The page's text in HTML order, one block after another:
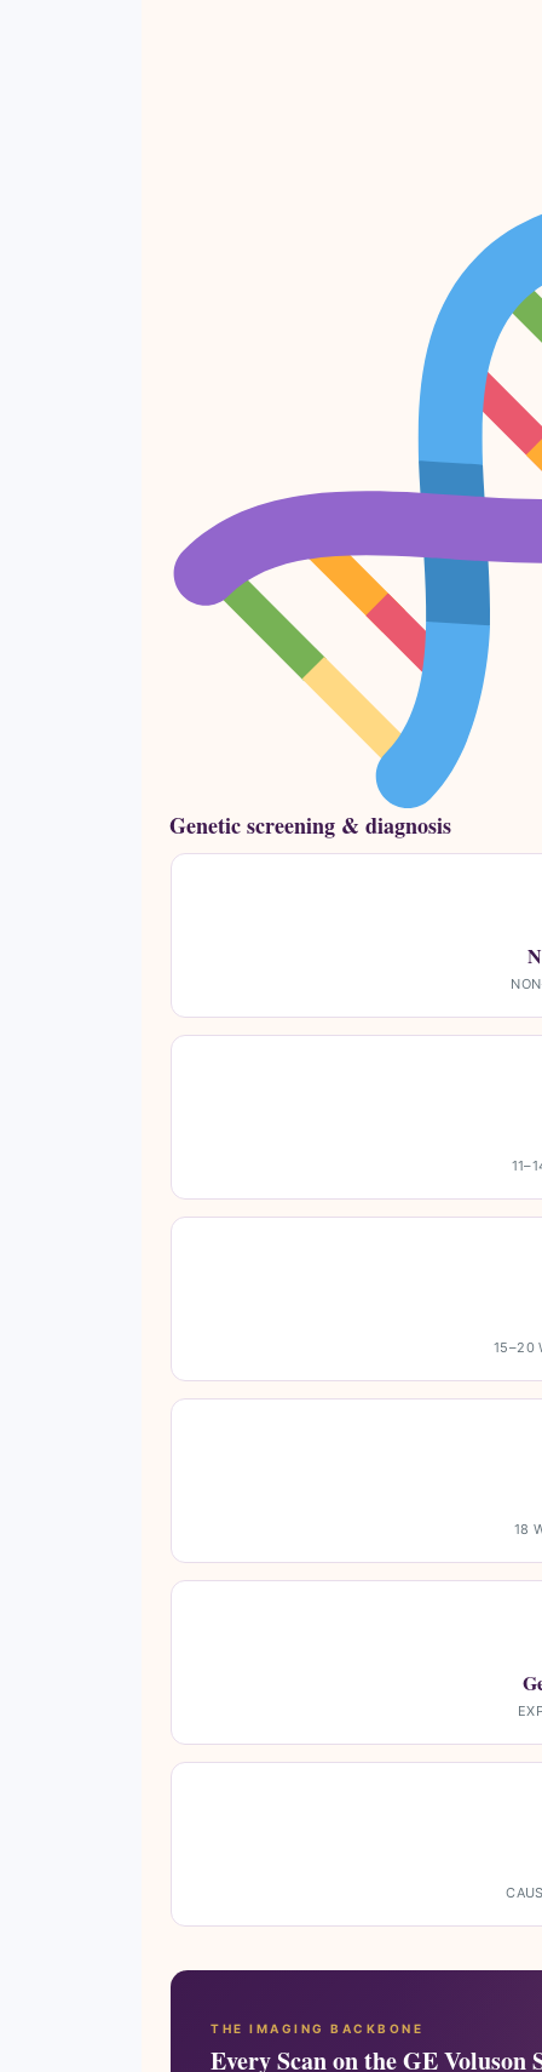
Genetic screening & diagnosis
15–20
18
THE IMAGING BACKBONE
Every Scan on the GE